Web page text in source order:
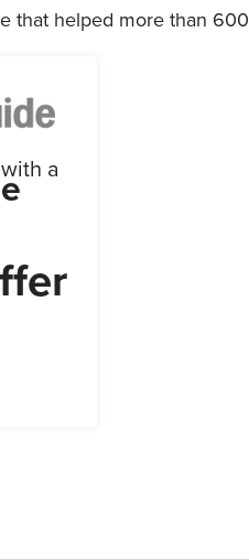
that helped more than 600
a